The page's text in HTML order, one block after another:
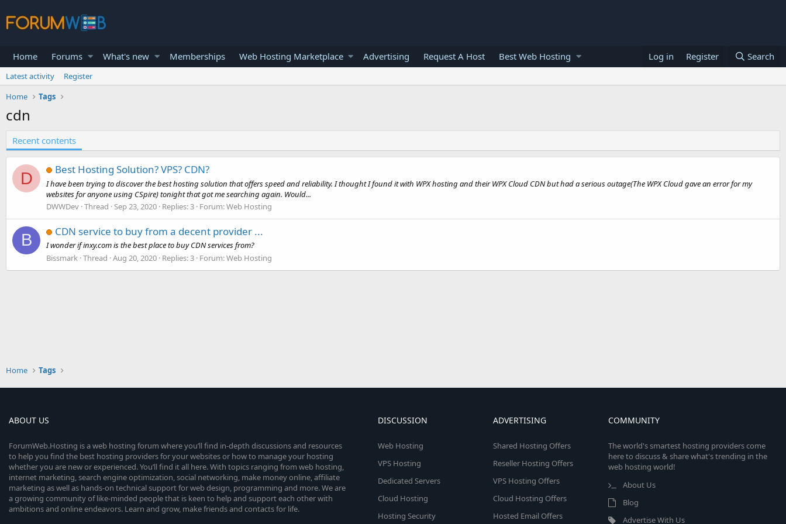
Home Forums What's new Memberships Web Hosting Marketplace Advertising Request A Host Best Web Hosting Log in Register Search
Latest activity
Register
Home
Tags
cdn
Recent contents
D Best Hosting Solution? VPS? CDN?
I have been trying to discover the best hosting solution that offers speed and reliability. I thought I found it with WPX hosting and their WPX Cloud CDN but had a serious outage(The WPX Cloud gave an error for my
websites for anyone using CSpire) tonight that got me searching again. Would...
DWWDev Thread Sep 23, 2020 Replies: 3 Forum:Web Hosting
B CDN service to buy from a decent provider ...
I wonder if inxy.com is the best place to buy CDN services from?
Bissmark Thread Aug 20, 2020 Replies: 3 Forum:Web Hosting
Home Tags
ABOUT US
ForumWeb.Hosting is a web hosting forum where you’ll find in-depth discussions and resources
to help you find the best hosting providers for your websites or how to manage your hosting
whether you are new or experienced. You’ll find it all here. With topics ranging from web hosting,
internet marketing, search engine optimization, social networking, make money online, affiliate
marketing as well as hands-on technical support for web design, programming and more. We are
a growing community of like-minded people that is keen to help and support each other with
ambitions and online endeavors. Learn and grow, make friends and contacts for life.
DISCUSSION
Web Hosting
VPS Hosting
Dedicated Servers
Cloud Hosting
Hosting Security
ADVERTISING
Shared Hosting Offers
Reseller Hosting Offers
VPS Hosting Offers
Cloud Hosting Offers
Hosted Email Offers
COMMUNITY
The world's smartest hosting providers come
here to discuss & share what's trending in the
web hosting world!
About Us
Blog
Advertise With Us